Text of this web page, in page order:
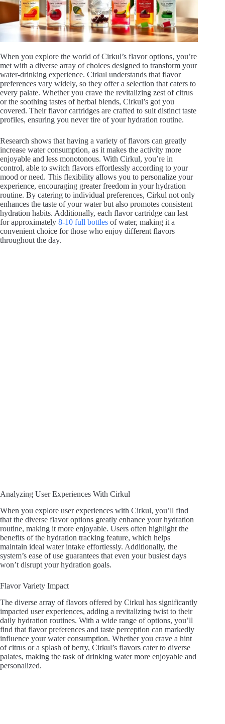
d
e
o
When you explore the world of Cirkul’s flavor options, you’re
met with a diverse array of choices designed to transform your
water-drinking experience. Cirkul understands that flavor
preferences vary widely, so they offer a selection that caters to
every palate. Whether you crave the revitalizing zest of citrus
or the soothing tastes of herbal blends, Cirkul’s got you
covered. Their flavor cartridges are crafted to suit distinct taste
profiles, ensuring you never tire of your hydration routine.
Research shows that having a variety of flavors can greatly
increase water consumption, as it makes the activity more
enjoyable and less monotonous. With Cirkul, you’re in
control, able to switch flavors effortlessly according to your
mood or need. This flexibility allows you to personalize your
experience, encouraging greater freedom in your hydration
routine. By catering to individual preferences, Cirkul not only
enhances the taste of your water but also promotes consistent
hydration habits. Additionally, each flavor cartridge can last
for approximately 8-10 full bottles of water, making it a
convenient choice for those who enjoy different flavors
throughout the day.
Analyzing User Experiences With Cirkul
When you explore user experiences with Cirkul, you’ll find
that the diverse flavor options greatly enhance your hydration
routine, making it more enjoyable. Users often highlight the
benefits of the hydration tracking feature, which helps
maintain ideal water intake effortlessly. Additionally, the
system’s ease of use guarantees that even your busiest days
won’t disrupt your hydration goals.
Flavor Variety Impact
The diverse array of flavors offered by Cirkul has significantly
impacted user experiences, adding a revitalizing twist to their
daily hydration routines. With a wide range of options, you’ll
find that flavor preferences and taste perception can markedly
influence your water consumption. Whether you crave a hint
of citrus or a splash of berry, Cirkul’s flavors cater to diverse
palates, making the task of drinking water more enjoyable and
personalized.